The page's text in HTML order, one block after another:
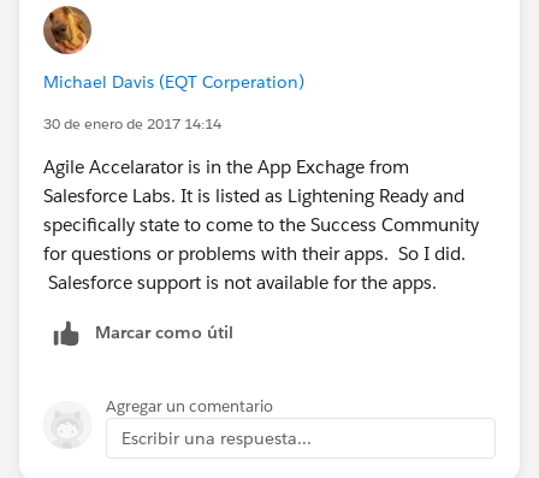
Michael Davis (EQT Corperation)
30 de enero de 2017 14:14
Agile Accelarator is in the App Exchage from
Salesforce Labs. It is listed as Lightening Ready and
specifically state to come to the Success Community
for questions or problems with their apps. So I did.
Salesforce support is not available for the apps.
Marcar como útil
Agregar un comentario
Escribir una respuesta...